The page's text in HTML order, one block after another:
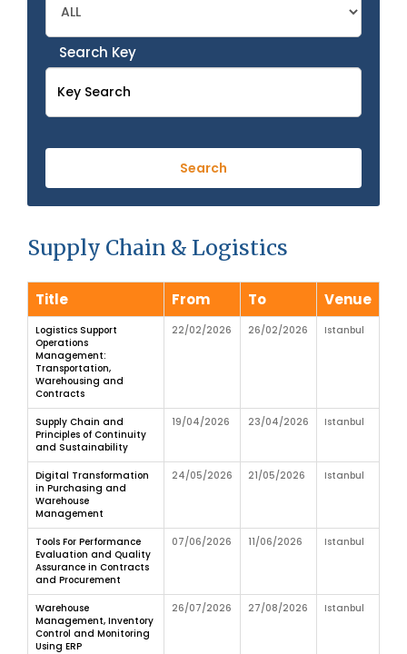
Search Key
Supply Chain & Logistics
Title From To Venue
Logistics Support
Operations
Management:
Transportation,
Warehousing and
Contracts
22/02/2026 26/02/2026 Istanbul
Supply Chain and
Principles of Continuity
and Sustainability
19/04/2026 23/04/2026 Istanbul
Digital Transformation
in Purchasing and
Warehouse
Management
24/05/2026 21/05/2026 Istanbul
Tools For Performance
Evaluation and Quality
Assurance in Contracts
and Procurement
07/06/2026 11/06/2026 Istanbul
Warehouse
Management, Inventory
Control and Monitoring
Using ERP
26/07/2026 27/08/2026 Istanbul